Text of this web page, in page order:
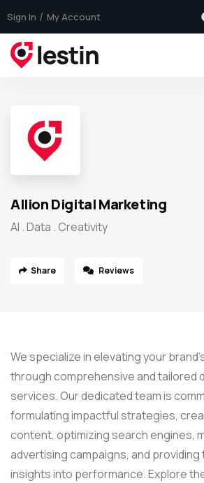
Sign In My Account
Allion Digital Marketing
AI . Data . Creativity
Share Reviews
We specialize in elevating your
through comprehensive and tailored
services. Our dedicated team is
formulating impactful strategies,
content, optimizing search engines,
advertising campaigns, and
insights into performance. Explore